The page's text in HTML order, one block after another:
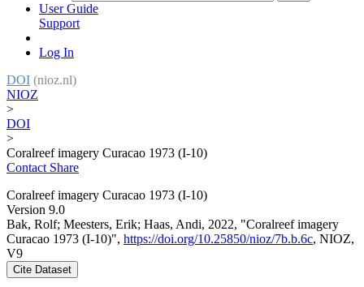
User Guide
Support
Log In
DOI (nioz.nl)
NIOZ
>
DOI
>
Coralreef imagery Curacao 1973 (I-10)
Contact Share
Coralreef imagery Curacao 1973 (I-10)
Version 9.0
Bak, Rolf; Meesters, Erik; Haas, Andi, 2022, "Coralreef imagery
Curacao 1973 (I-10)", https://doi.org/10.25850/nioz/7b.b.6c, NIOZ,
V9
Cite Dataset